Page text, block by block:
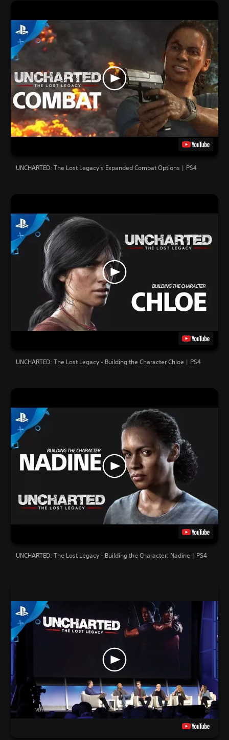
UNCHARTED: The Lost Legacy’s Expanded Combat Options | PS4
UNCHARTED: The Lost Legacy - Building the Character Chloe | PS4
UNCHARTED: The Lost Legacy - Building the Character: Nadine | PS4